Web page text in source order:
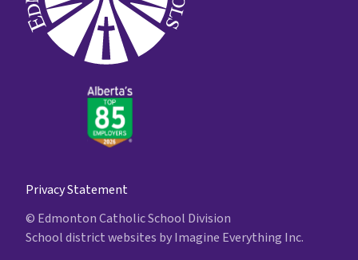
Privacy Statement
© Edmonton Catholic School Division
School district websites byImagine Everything Inc.